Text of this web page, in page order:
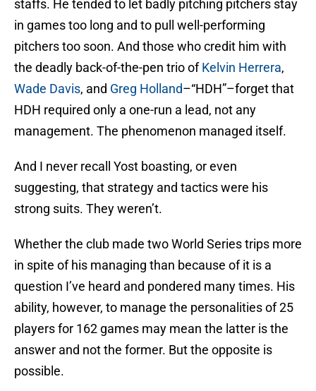
staffs. He tended to let badly pitching pitchers stay
in games too long and to pull well-performing
pitchers too soon. And those who credit him with
the deadly back-of-the-pen trio ofKelvin Herrera,
Wade Davis, and Greg Holland–“HDH”–forget that
HDH required only a one-run a lead, not any
management. The phenomenon managed itself.
And I never recall Yost boasting, or even
suggesting, that strategy and tactics were his
strong suits. They weren’t.
Whether the club made two World Series trips more
in spite of his managing than because of it is a
question I’ve heard and pondered many times. His
ability, however, to manage the personalities of 25
players for 162 games may mean the latter is the
answer and not the former. But the opposite is
possible.